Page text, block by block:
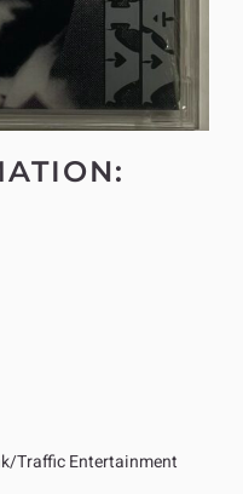
Traffic Entertainment